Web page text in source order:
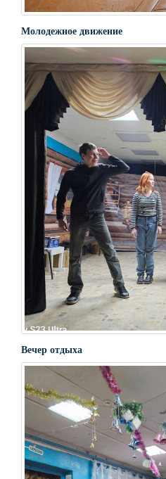
Молодежное движение
Вечер отдыха